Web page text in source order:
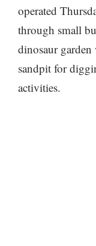
operated
through small
dinosaur
sandpit for
activities.